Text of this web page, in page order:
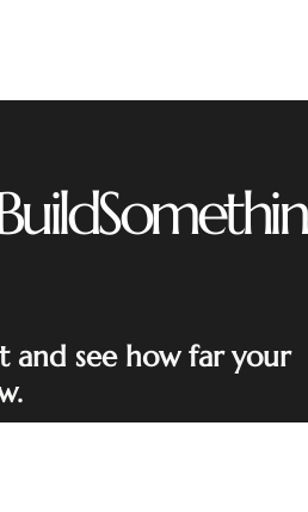
and see how far your